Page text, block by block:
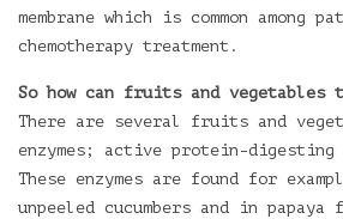
membrane which is common among
chemotherapy treatment.
So how can fruits and vegetables
There are several fruits and
enzymes; active protein-digesting
These enzymes are found for
unpeeled cucumbers and in